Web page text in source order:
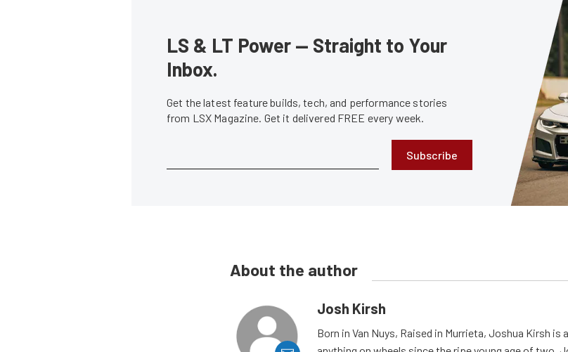
LS & LT Power — Straight to Your
Inbox.
Get the latest feature builds, tech, and performance stories
from LSX Magazine. Get it delivered FREE every week.
Subscribe
About the author
Josh Kirsh
Born in Van Nuys, Raised in Murrieta, Joshua Kirsh is